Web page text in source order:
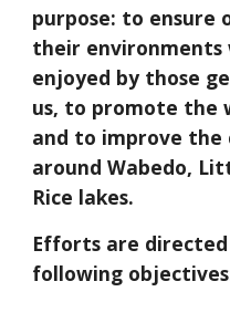
purpose: to ensure
their environments
enjoyed by those
us, to promote the
and to improve the
around Wabedo,
Rice lakes.
Efforts are
following